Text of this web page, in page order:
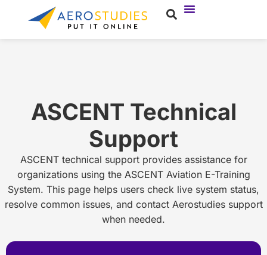
ASCENT Technical
Support
ASCENT technical support provides assistance for
organizations using the ASCENT Aviation E-Training
System. This page helps users check live system status,
resolve common issues, and contact Aerostudies support
when needed.